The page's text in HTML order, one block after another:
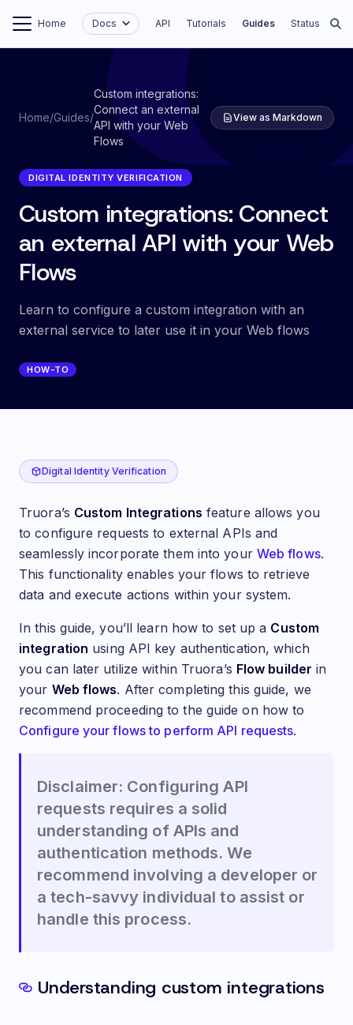
Home Docs API Tutorials Guides Status
Home/Guides/
Custom integrations:
Connect an external
API with your Web
Flows
View as Markdown
DIGITAL IDENTITY VERIFICATION
Custom integrations: Connect
an external API with your Web
Flows
Learn to configure a custom integration with an
external service to later use it in your Web flows
HOW-TO
Digital Identity Verification
Truora’s Custom Integrations feature allows you
to configure requests to external APIs and
seamlessly incorporate them into your Web flows.
This functionality enables your flows to retrieve
data and execute actions within your system.
In this guide, you’ll learn how to set up a Custom
integration using API key authentication, which
you can later utilize within Truora’s Flow builder in
your Web flows. After completing this guide, we
recommend proceeding to the guide on how to
Configure your flows to perform API requests.
Disclaimer: Configuring API
requests requires a solid
understanding of APIs and
authentication methods. We
recommend involving a developer or
a tech-savvy individual to assist or
handle this process.
Understanding custom integrations